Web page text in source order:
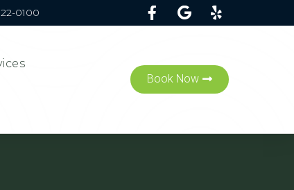
0100
Book Now